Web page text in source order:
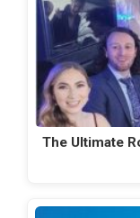
The Ultimate